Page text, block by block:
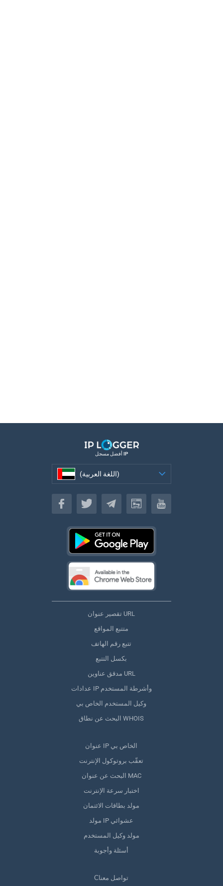
أفضل مسجل IP
(اللغة العربية)
(اللغة العربية)
تقصير عنوان URL
متتبع المواقع
تتبع رقم الهاتف
بكسل التتبع
مدقق عناوين URL
عدادات IP وأشرطة المستخدم
وكيل المستخدم الخاص بي
البحث عن نطاق WHOIS
عنوان IP الخاص بي
تعقّب بروتوكول الإنترنت
البحث عن عنوان MAC
اختبار سرعة الإنترنت
مولد بطاقات الائتمان
مولد IP عشوائي
مولد وكيل المستخدم
أسئلة وأجوبة
Сتواصل معنا